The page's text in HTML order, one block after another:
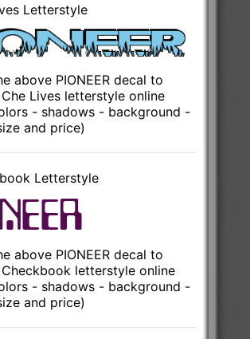
Letterstyle
above PIONEER decal to
Lives letterstyle online
- shadows - background -
and price)
Letterstyle
above PIONEER decal to
letterstyle online
- shadows - background -
and price)